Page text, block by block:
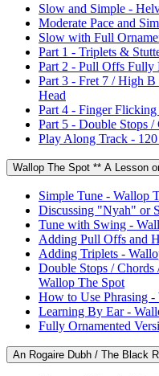
Slow and Simple -
Moderate Pace and
Slow with Full
Part 1 - Triplets &
Part 2 - Pull Offs Fully
Part 3 - Fret 7 / High
Head
Part 4 - Finger
Part 5 - Double Stops
Play Along Track -
Wallop The Spot ** A Lesson
Simple Tune - Wallop
Discussing "Nyah" or
Tune with Swing -
Adding Pull Offs and
Adding Triplets -
Double Stops /
Wallop The Spot
How to Use Phrasing
Learning By Ear -
Fully Ornamented
An Rogaire Dubh / The Black